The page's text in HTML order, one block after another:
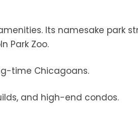
Its namesake park
Park Zoo.
time Chicagoans.
and high-end condos.